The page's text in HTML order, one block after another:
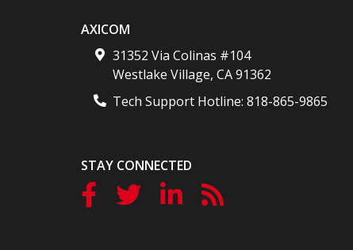
AXICOM
31352 Via Colinas #104
Westlake Village, CA91362
Tech Support Hotline: 818-865-9865
STAY CONNECTED